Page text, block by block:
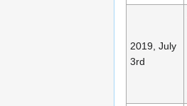
2019, July
3rd